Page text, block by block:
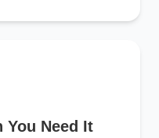
You Need It